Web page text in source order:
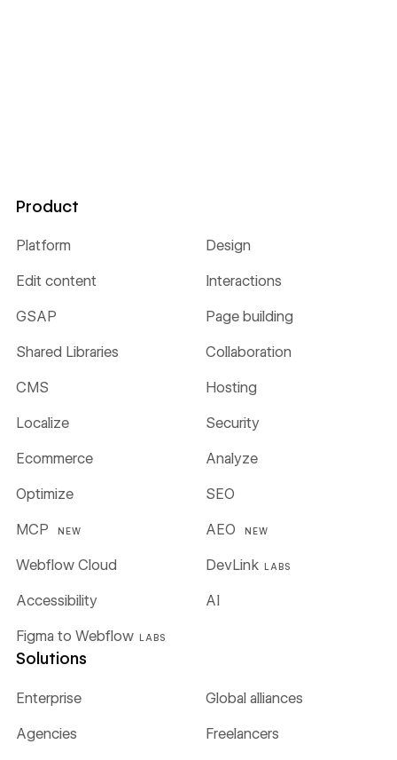
Product
Platform Design
Edit content Interactions
GSAP Page building
Shared Libraries Collaboration
CMS Hosting
Localize Security
Ecommerce Analyze
Optimize SEO
MCP NEW AEO NEW
Webflow Cloud DevLink LABS
Figma to Webflow LABS
Accessibility AI
Solutions
Enterprise Global alliances
Agencies Freelancers